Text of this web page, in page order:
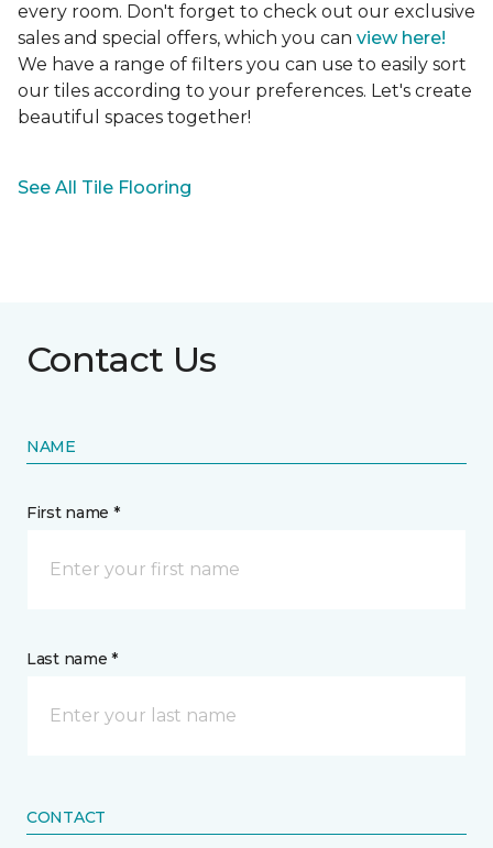
every room. Don't forget to check out our exclusive
sales and special offers, which you can view here!
We have a range of filters you can use to easily sort
our tiles according to your preferences. Let's create
beautiful spaces together!
See All Tile Flooring
Contact Us
NAME
First name *
Last name *
CONTACT